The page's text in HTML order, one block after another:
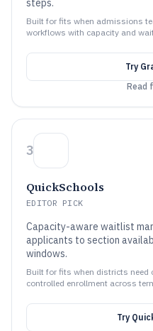
steps.
Built for fits when admissions
workflows with capacity and
Try
Read
3
QuickSchools
EDITOR PICK
Capacity-aware waitlist
applicants to section
windows.
Built for fits when districts
controlled enrollment across
Try